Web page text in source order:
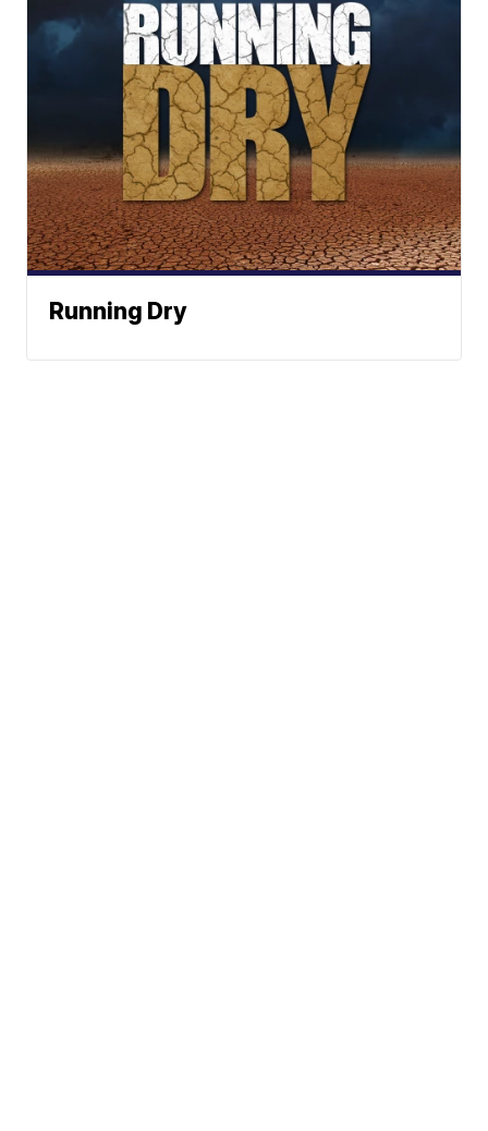
Running Dry